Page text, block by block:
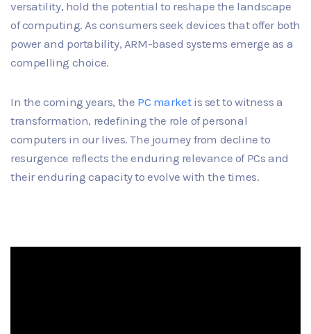
versatility, hold the potential to reshape the landscape
of computing. As consumers seek devices that offer both
power and portability, ARM-based systems emerge as a
compelling choice.
In the coming years, the PC marketis set to witness a
transformation, redefining the role of personal
computers in our lives. The journey from decline to
resurgence reflects the enduring relevance of PCs and
their enduring capacity to evolve with the times.